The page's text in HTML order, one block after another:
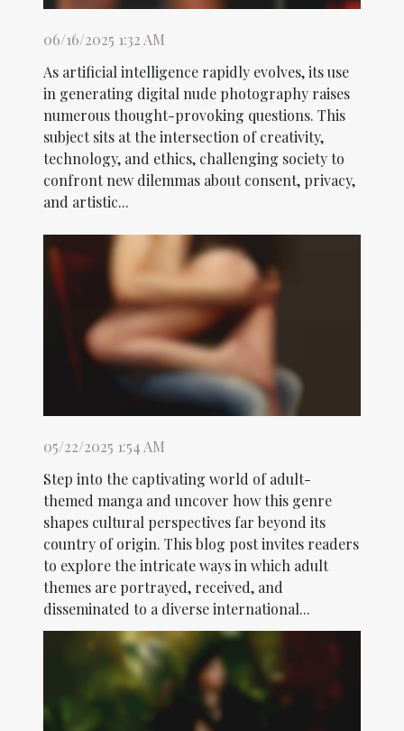
06/16/2025 1:32 AM
As artificial intelligence rapidly evolves, its use
in generating digital nude photography raises
numerous thought-provoking questions. This
subject sits at the intersection of creativity,
technology, and ethics, challenging society to
confront new dilemmas about consent, privacy,
and artistic...
05/22/2025 1:54 AM
Step into the captivating world of adult-
themed manga and uncover how this genre
shapes cultural perspectives far beyond its
country of origin. This blog post invites readers
to explore the intricate ways in which adult
themes are portrayed, received, and
disseminated to a diverse international...